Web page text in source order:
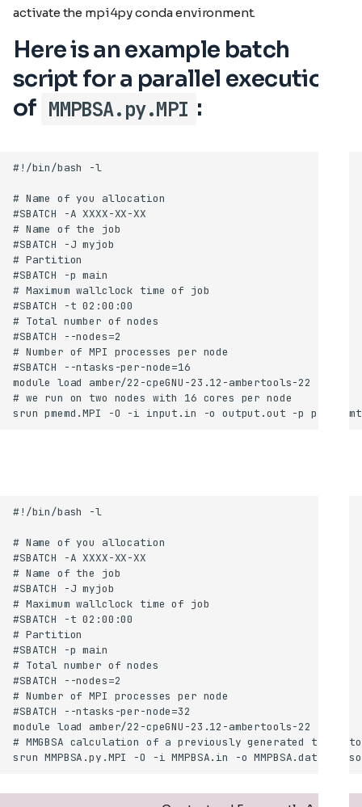
activate the mpi4py conda environment.
Here is an example batch
script for a parallel execution
of MMPBSA.py.MPI :
#!/bin/bash -l
#!/bin/bash -l